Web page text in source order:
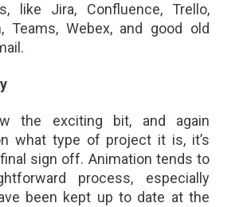
like Jira, Confluence, Trello,
Teams, Webex, and good old
the exciting bit, and again
what type of project it is, it’s
sign off. Animation tends to
process, especially
been kept up to date at the